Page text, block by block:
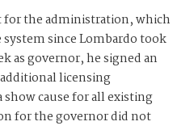
for the administration, which
since Lombardo took
as governor, he signed an
licensing
cause for all existing
for the governor did not